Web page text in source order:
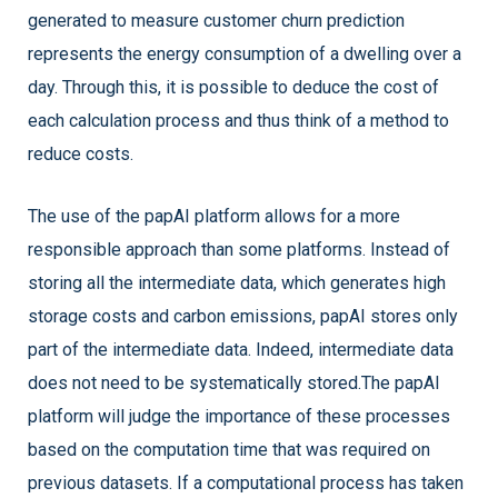
generated to measure customer churn prediction
represents the energy consumption of a dwelling over a
day. Through this, it is possible to deduce the cost of
each calculation process and thus think of a method to
reduce costs.
The use of the papAI platform allows for a more
responsible approach than some platforms. Instead of
storing all the intermediate data, which generates high
storage costs and carbon emissions, papAI stores only
part of the intermediate data. Indeed, intermediate data
does not need to be systematically stored.The papAI
platform will judge the importance of these processes
based on the computation time that was required on
previous datasets. If a computational process has taken